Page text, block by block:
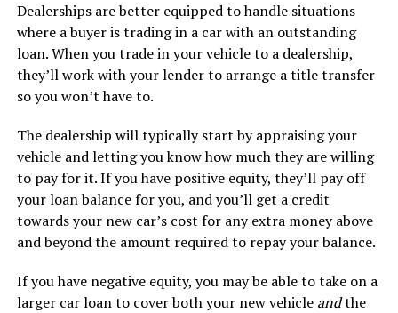
Dealerships are better equipped to handle situations
where a buyer is trading in a car with an outstanding
loan. When you trade in your vehicle to a dealership,
they’ll work with your lender to arrange a title transfer
so you won’t have to.
The dealership will typically start by appraising your
vehicle and letting you know how much they are willing
to pay for it. If you have positive equity, they’ll pay off
your loan balance for you, and you’ll get a credit
towards your new car’s cost for any extra money above
and beyond the amount required to repay your balance.
If you have negative equity, you may be able to take on a
larger car loan to cover both your new vehicle andthe